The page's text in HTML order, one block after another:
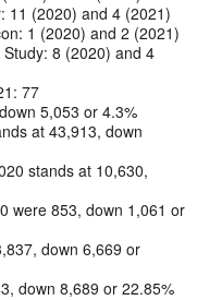
11 (2020) and 4 (2021)
1 (2020) and 2 (2021)
8 (2020) and 4
77
5,053 or 4.3%
at 43,913, down
stands at 10,630,
were 853, down 1,061 or
down 6,669 or
down 8,689 or 22.85%